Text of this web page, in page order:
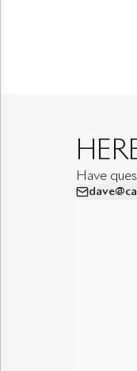
Have